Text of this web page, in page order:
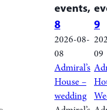
events,
8
2026-08-
08
Admiral’s
House –
wedding
9
09